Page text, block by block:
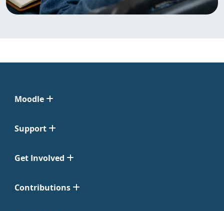
Moodle
Support
Get Involved
Contributions